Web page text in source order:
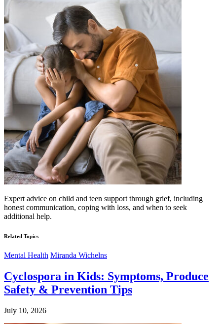
Expert advice on child and teen support through grief, including
honest communication, coping with loss, and when to seek
additional help.
Related Topics
Mental Health Miranda Wichelns
Cyclospora in Kids: Symptoms, Produce
Safety & Prevention Tips
July 10, 2026